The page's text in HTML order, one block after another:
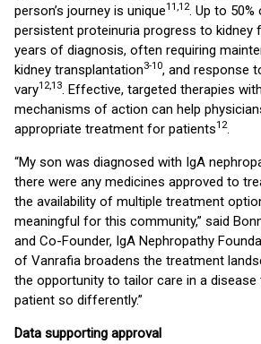
person’s journey is unique11,12. Up to
persistent proteinuria progress to kidney
years of diagnosis, often requiring
kidney transplantation3-10, and response
vary12,13. Effective, targeted therapies
mechanisms of action can help
appropriate treatment for patients12.
“My son was diagnosed with IgA
there were any medicines approved to
the availability of multiple treatment
meaningful for this community,” said
and Co-Founder, IgA Nephropathy
of Vanrafia broadens the treatment
the opportunity to tailor care in a
patient so differently.”
Data supporting approval